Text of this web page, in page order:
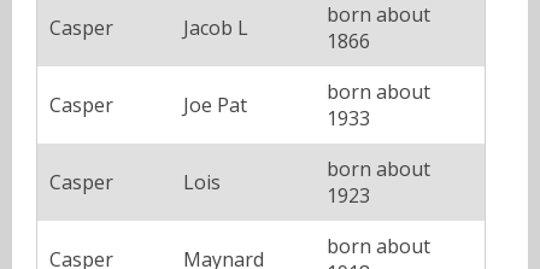
Casper Jacob L
born about
1866
Casper Joe Pat
born about
1933
Casper Lois
born about
1923
Casper Maynard
born about